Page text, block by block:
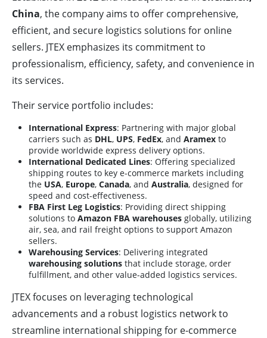
China, the company aims to offer comprehensive,
efficient, and secure logistics solutions for online
sellers. JTEX emphasizes its commitment to
professionalism, efficiency, safety, and convenience in
its services.
Their service portfolio includes:
International Express: Partnering with major global
carriers such as DHL, UPS, FedEx, and Aramex to
provide worldwide express delivery options.
International Dedicated Lines: Offering specialized
shipping routes to key e-commerce markets including
the USA, Europe, Canada, and Australia, designed for
speed and cost-effectiveness.
FBA First Leg Logistics: Providing direct shipping
solutions to Amazon FBA warehouses globally, utilizing
air, sea, and rail freight options to support Amazon
sellers.
Warehousing Services: Delivering integrated
warehousing solutions that include storage, order
fulfillment, and other value-added logistics services.
JTEX focuses on leveraging technological
advancements and a robust logistics network to
streamline international shipping for e-commerce